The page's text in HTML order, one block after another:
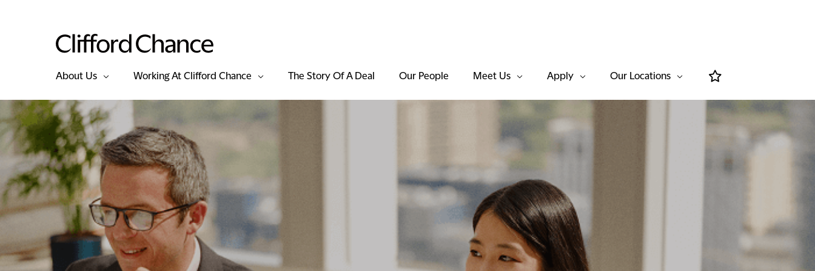
About Us Working At Clifford Chance The Story Of A Deal Our People Meet Us Apply Our Locations